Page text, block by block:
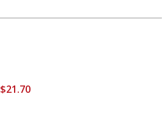
$21.70